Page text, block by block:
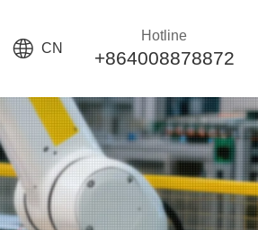
CN
Hotline
+864008878872